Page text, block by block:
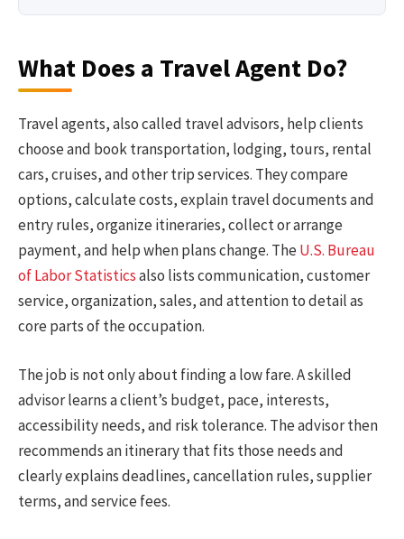
What Does a Travel Agent Do?
Travel agents, also called travel advisors, help clients
choose and book transportation, lodging, tours, rental
cars, cruises, and other trip services. They compare
options, calculate costs, explain travel documents and
entry rules, organize itineraries, collect or arrange
payment, and help when plans change. TheU.S. Bureau
of Labor Statisticsalso lists communication, customer
service, organization, sales, and attention to detail as
core parts of the occupation.
The job is not only about finding a low fare. A skilled
advisor learns a client’s budget, pace, interests,
accessibility needs, and risk tolerance. The advisor then
recommends an itinerary that fits those needs and
clearly explains deadlines, cancellation rules, supplier
terms, and service fees.